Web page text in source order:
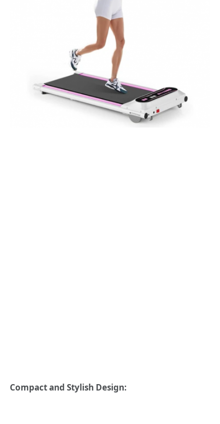
Compact and Stylish Design: